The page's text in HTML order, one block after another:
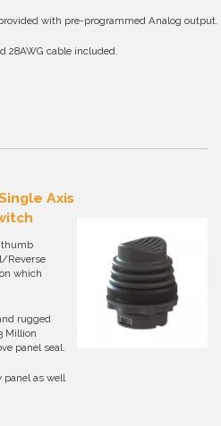
with pre-programmed Analog output.
28AWG cable included.
Axis
thumb
Reverse
which
rugged
Million
panel seal.
panel as well